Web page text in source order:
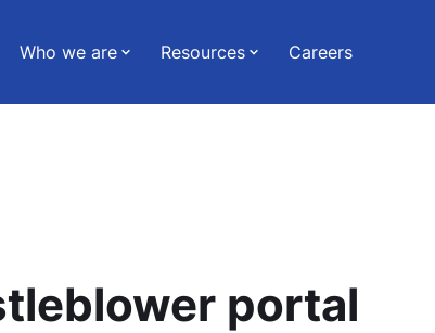
Who we are Resources Careers
portal